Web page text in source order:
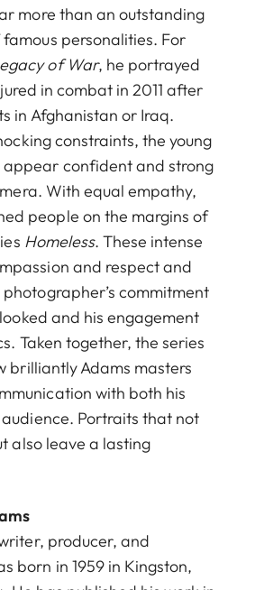
more than an outstanding
personalities. For
of War, he portrayed
in combat in 2011 after
in Afghanistan or Iraq.
constraints, the young
appear confident and strong
With equal empathy,
people on the margins of
Homeless. These intense
and respect and
commitment
and his engagement
Taken together, the series
brilliantly Adams masters
with both his
Portraits that not
also leave a lasting
producer, and
born in 1959 in Kingston,